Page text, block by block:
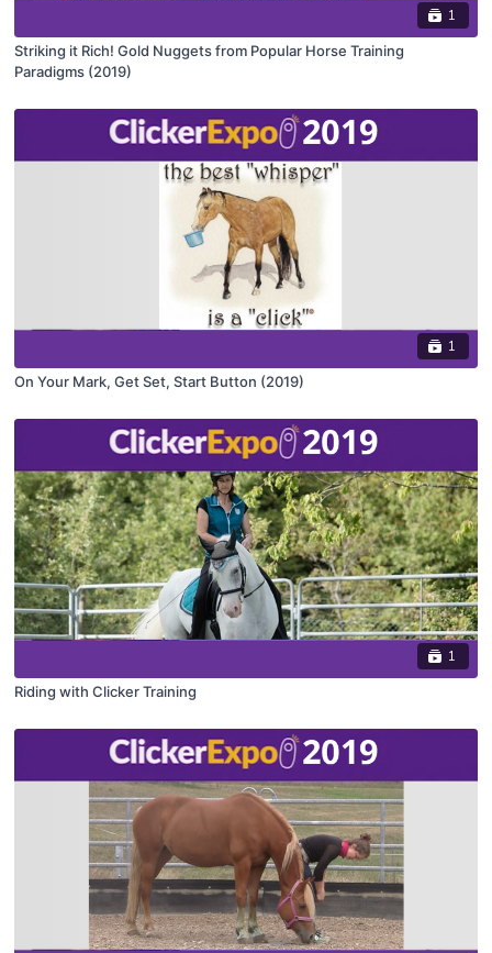
1
Striking it Rich! Gold Nuggets from Popular Horse Training
Paradigms (2019)
1
On Your Mark, Get Set, Start Button (2019)
1
Riding with Clicker Training